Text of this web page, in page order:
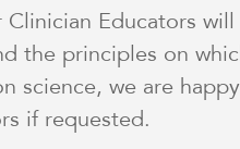
Educators
the principles on
science, we are
if requested.